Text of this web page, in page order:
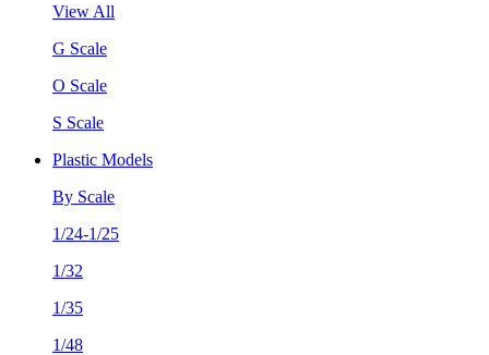
View All
G Scale
O Scale
S Scale
Plastic Models
By Scale
1/24-1/25
1/32
1/35
1/48